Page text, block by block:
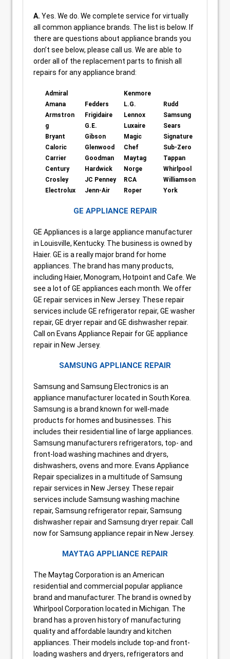
A. Yes. We do. We complete service for virtually
all common appliance brands. The list is below. If
there are questions about appliance brands you
don’t see below, please call us. We are able to
order all of the replacement parts to finish all
repairs for any appliance brand:
Admiral
Amana
Armstron
g
Bryant
Caloric
Carrier
Century
Crosley
Electrolux
Fedders
Frigidaire
G.E.
Gibson
Glenwood
Goodman
Hardwick
JC Penney
Jenn-Air
Kenmore
L.G.
Lennox
Luxaire
Magic
Chef
Maytag
Norge
RCA
Roper
Rudd
Samsung
Sears
Signature
Sub-Zero
Tappan
Whirlpool
Williamson
York
GE APPLIANCE REPAIR
GE Appliances is a large appliance manufacturer
in Louisville, Kentucky. The business is owned by
Haier. GE is a really major brand for home
appliances. The brand has many products,
including Haier, Monogram, Hotpoint and Cafe. We
see a lot of GE appliances each month. We offer
GE repair services in New Jersey. These repair
services include GE refrigerator repair, GE washer
repair, GE dryer repair and GE dishwasher repair.
Call on Evans Appliance Repair for GE appliance
repair in New Jersey.
SAMSUNG APPLIANCE REPAIR
Samsung and Samsung Electronics is an
appliance manufacturer located in South Korea.
Samsung is a brand known for well-made
products for homes and businesses. This
includes their residential line of large appliances.
Samsung manufacturers refrigerators, top- and
front-load washing machines and dryers,
dishwashers, ovens and more. Evans Appliance
Repair specializes in a multitude of Samsung
repair services in New Jersey. These repair
services include Samsung washing machine
repair, Samsung refrigerator repair, Samsung
dishwasher repair and Samsung dryer repair. Call
now for Samsung appliance repair in New Jersey.
MAYTAG APPLIANCE REPAIR
The Maytag Corporation is an American
residential and commercial popular appliance
brand and manufacturer. The brand is owned by
Whirlpool Corporation located in Michigan. The
brand has a proven history of manufacturing
quality and affordable laundry and kitchen
appliances. Their models include top-and front-
loading washers and dryers, refrigerators and